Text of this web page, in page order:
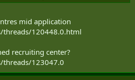
mid application
120448.0.html
recruiting center?
123047.0